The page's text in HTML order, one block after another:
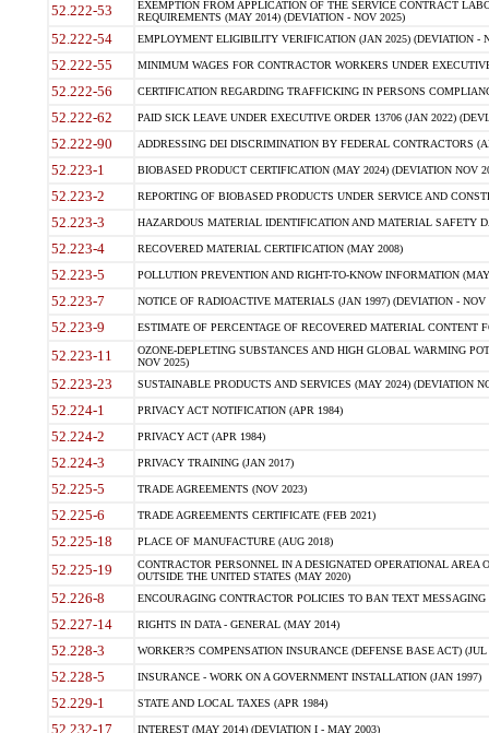
52.222-53
EXEMPTION FROM APPLICATION OF THE SERVICE CONTRACT
REQUIREMENTS (MAY 2014) (DEVIATION - NOV 2025)
52.222-54 EMPLOYMENT ELIGIBILITY VERIFICATION (JAN 2025) (DEVIATION -
52.222-55 MINIMUM WAGES FOR CONTRACTOR WORKERS UNDER
52.222-56 CERTIFICATION REGARDING TRAFFICKING IN PERSONS
52.222-62 PAID SICK LEAVE UNDER EXECUTIVE ORDER 13706 (JAN 2022)
52.222-90 ADDRESSING DEI DISCRIMINATION BY FEDERAL CONTRACTORS
52.223-1 BIOBASED PRODUCT CERTIFICATION (MAY 2024) (DEVIATION NOV
52.223-2 REPORTING OF BIOBASED PRODUCTS UNDER SERVICE AND
52.223-3 HAZARDOUS MATERIAL IDENTIFICATION AND MATERIAL SAFETY
52.223-4 RECOVERED MATERIAL CERTIFICATION (MAY 2008)
52.223-5 POLLUTION PREVENTION AND RIGHT-TO-KNOW INFORMATION
52.223-7 NOTICE OF RADIOACTIVE MATERIALS (JAN 1997) (DEVIATION - NOV
52.223-9 ESTIMATE OF PERCENTAGE OF RECOVERED MATERIAL CONTENT
52.223-11
OZONE-DEPLETING SUBSTANCES AND HIGH GLOBAL WARMING
NOV 2025)
52.223-23 SUSTAINABLE PRODUCTS AND SERVICES (MAY 2024) (DEVIATION
52.224-1 PRIVACY ACT NOTIFICATION (APR 1984)
52.224-2 PRIVACY ACT (APR 1984)
52.224-3 PRIVACY TRAINING (JAN 2017)
52.225-5 TRADE AGREEMENTS (NOV 2023)
52.225-6 TRADE AGREEMENTS CERTIFICATE (FEB 2021)
52.225-18 PLACE OF MANUFACTURE (AUG 2018)
52.225-19
CONTRACTOR PERSONNEL IN A DESIGNATED OPERATIONAL AREA
OUTSIDE THE UNITED STATES (MAY 2020)
52.226-8 ENCOURAGING CONTRACTOR POLICIES TO BAN TEXT
52.227-14 RIGHTS IN DATA - GENERAL (MAY 2014)
52.228-3 WORKER?S COMPENSATION INSURANCE (DEFENSE BASE ACT) (JUL
52.228-5 INSURANCE - WORK ON A GOVERNMENT INSTALLATION (JAN 1997)
52.229-1 STATE AND LOCAL TAXES (APR 1984)
52.232-17 INTEREST (MAY 2014) (DEVIATION I - MAY 2003)